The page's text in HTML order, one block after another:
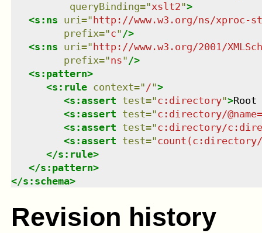
queryBinding="xslt2">
<s:ns uri=" http://www.w3.org/ns/xproc-
prefix="c" />
<s:ns uri=" http://www.w3.org/2001/
prefix="ns" />
<s:pattern>
<s:rule context=" /">
<s:assert test="c:directory">
<s:assert test="c:directory/
<s:assert test="c:directory/
<s:assert test="
</s:rule>
</s:pattern>
</s:schema>
Revision history